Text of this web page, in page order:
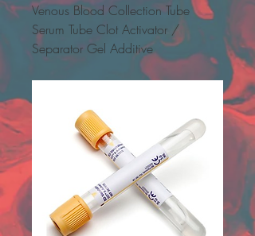
Venous Blood Collection Tube
Serum Tube Clot Activator /
Separator Gel Additive